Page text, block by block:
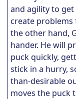
and agility to
create problems
the other hand,
hander. He will
puck quickly,
stick in a hurry,
than-desirable
moves the puck